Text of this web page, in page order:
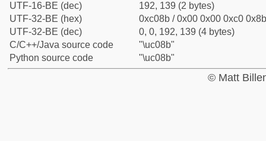
UTF-16-BE (dec)
192, 139 (2 bytes)
UTF-32-BE (hex)
0xc08b / 0x00 0x00 0xc0
UTF-32-BE (dec)
0, 0, 192, 139 (4 bytes)
C/C++/Java source code
"\uc08b"
Python source code
"\uc08b"
© Matt